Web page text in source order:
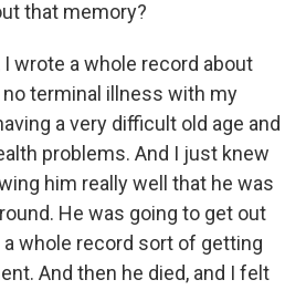
that memory?
I wrote a whole record about
terminal illness with my
a very difficult old age and
problems. And I just knew
him really well that he was
He was going to get out
whole record sort of getting
And then he died, and I felt